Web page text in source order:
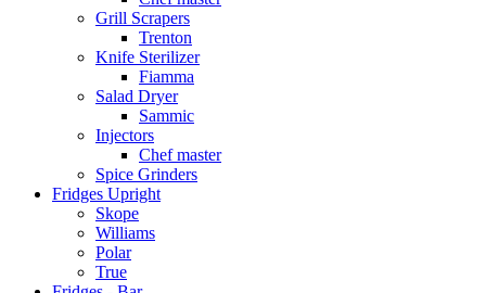
Grill Scrapers
Trenton
Knife Sterilizer
Fiamma
Salad Dryer
Sammic
Injectors
Chef master
Spice Grinders
Fridges Upright
Skope
Williams
Polar
True